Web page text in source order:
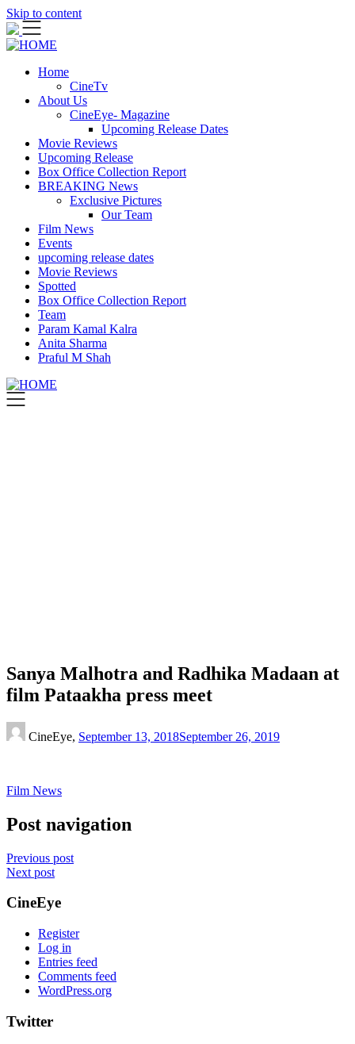
Skip to content
Home
CineTv
About Us
CineEye- Magazine
Upcoming Release Dates
Movie Reviews
Upcoming Release
Box Office Collection Report
BREAKING News
Exclusive Pictures
Our Team
Film News
Events
upcoming release dates
Movie Reviews
Spotted
Box Office Collection Report
Team
Param Kamal Kalra
Anita Sharma
Praful M Shah
Sanya Malhotra and Radhika Madaan at
film Pataakha press meet
CineEye, September 13, 2018September 26, 2019
Film News
Post navigation
Previous post
Next post
CineEye
Register
Log in
Entries feed
Comments feed
WordPress.org
Twitter